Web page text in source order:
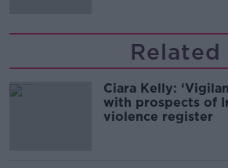
Related
Ciara Kelly:
with prospects of
violence register